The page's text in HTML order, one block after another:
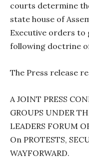
courts determine
state house of
Executive orders
following doctrine
The Press release
A JOINT PRESS
GROUPS UNDER
LEADERS FORUM
On PROTESTS,
WAYFORWARD.